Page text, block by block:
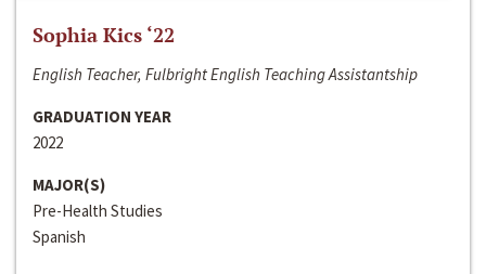
Sophia Kics ‘22
English Teacher, Fulbright English Teaching Assistantship
GRADUATION YEAR
2022
MAJOR(S)
Pre-Health Studies
Spanish